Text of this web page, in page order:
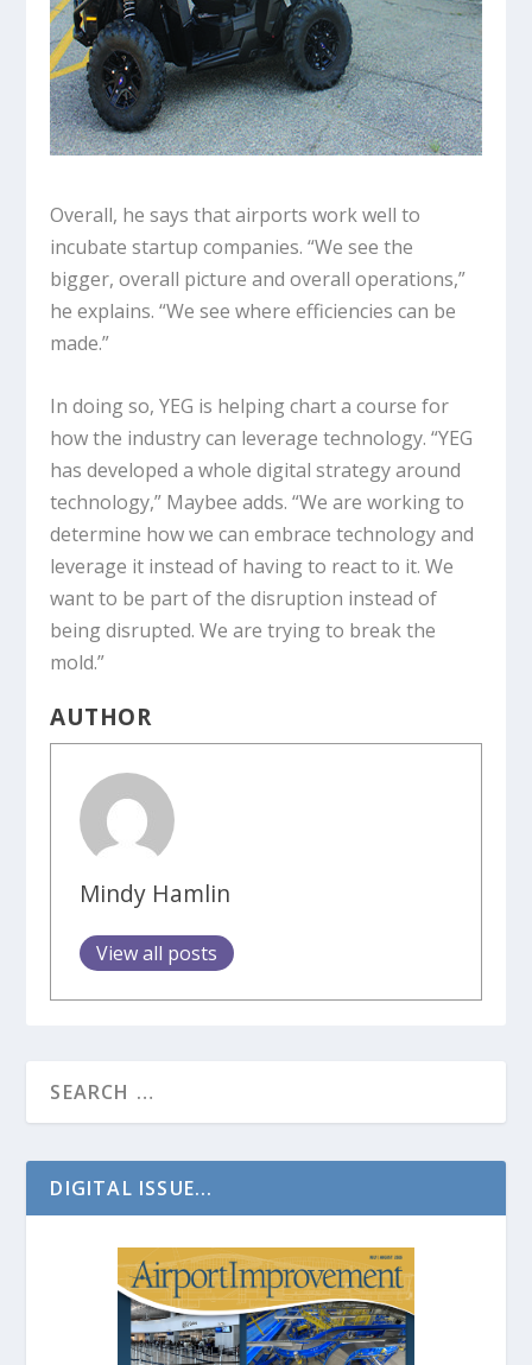
Overall, he says that airports work well to
incubate startup companies. “We see the
bigger, overall picture and overall operations,”
he explains. “We see where efficiencies can be
made.”
In doing so, YEG is helping chart a course for
how the industry can leverage technology. “YEG
has developed a whole digital strategy around
technology,” Maybee adds. “We are working to
determine how we can embrace technology and
leverage it instead of having to react to it. We
want to be part of the disruption instead of
being disrupted. We are trying to break the
mold.”
AUTHOR
Mindy Hamlin
View all posts
DIGITAL ISSUE...